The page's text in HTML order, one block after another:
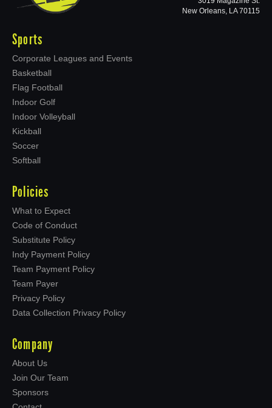
Sports
Corporate Leagues and Events
Basketball
Flag Football
Indoor Golf
Indoor Volleyball
Kickball
Soccer
Softball
Policies
What to Expect
Code of Conduct
Substitute Policy
Indy Payment Policy
Team Payment Policy
Team Payer
Privacy Policy
Data Collection Privacy Policy
Company
About Us
Join Our Team
Sponsors
New Orleans, LA 70115